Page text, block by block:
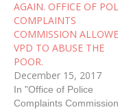
AGAIN. OFFICE OF
COMPLAINTS
COMMISSION
VPD TO ABUSE THE
POOR.
December 15, 2017
In "Office of Police
Complaints